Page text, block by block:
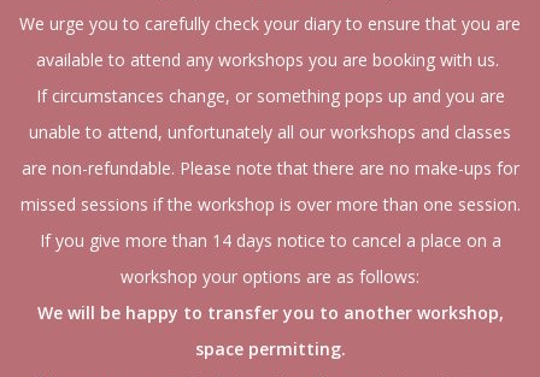
We urge you to carefully check your diary to ensure that you are
available to attend any workshops you are booking with us.
If circumstances change, or something pops up and you are
unable to attend, unfortunately all our workshops and classes
are non-refundable. Please note that there are no make-ups for
missed sessions if the workshop is over more than one session.
If you give more than 14 days notice to cancel a place on a
workshop your options are as follows:
We will be happy to transfer you to another workshop,
space permitting.